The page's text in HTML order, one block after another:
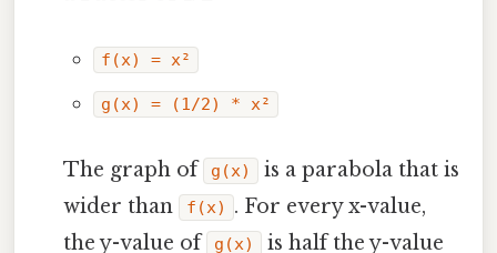
f(x) = x²
g(x) = (1/2) * x²
The graph of g(x)
is a parabola that is
wider than
f(x)
. For every x-value,
the y-value of
g(x)
is half the y-value